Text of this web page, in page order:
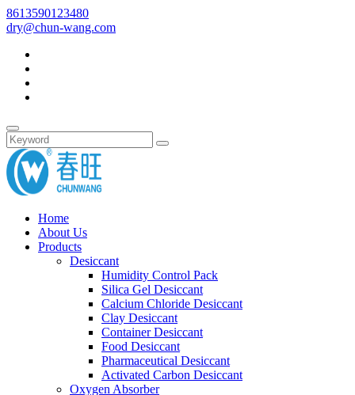
8613590123480
dry@chun-wang.com
Home
About Us
Products
Desiccant
Humidity Control Pack
Silica Gel Desiccant
Calcium Chloride Desiccant
Clay Desiccant
Container Desiccant
Food Desiccant
Pharmaceutical Desiccant
Activated Carbon Desiccant
Oxygen Absorber